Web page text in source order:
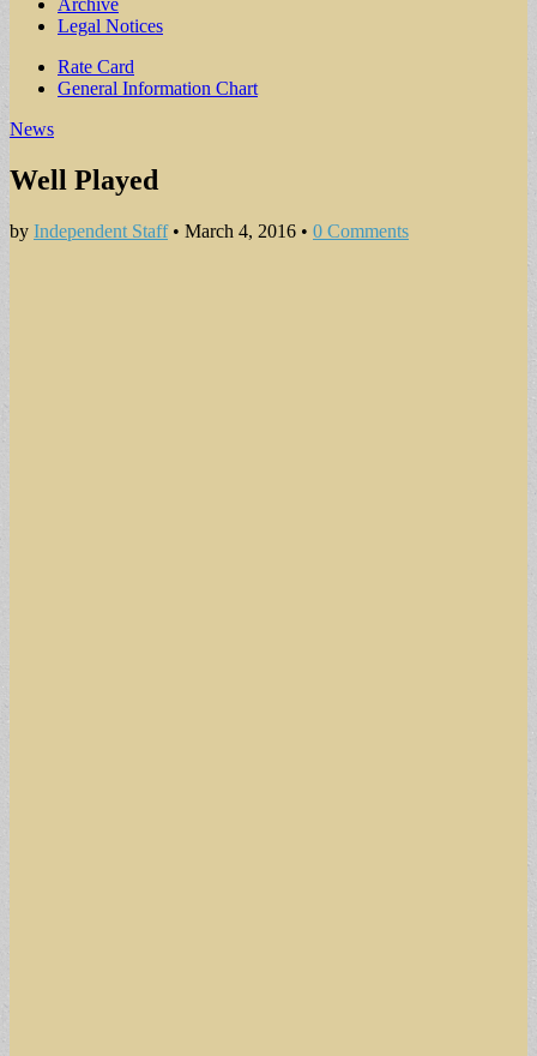
Archive
Legal Notices
Sub
menu
Rate Card
General Information Chart
News
Well Played
by Independent Staff• March 4, 2016 • 0 Comments